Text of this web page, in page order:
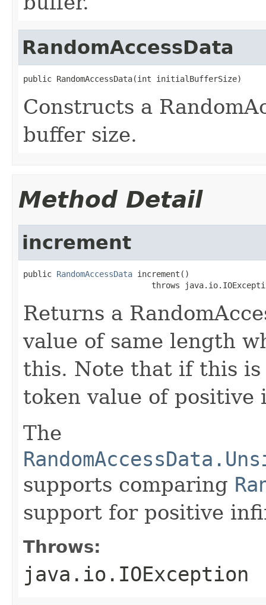
RandomAccessData
public RandomAccessData(int initialBufferSize)
Constructs a
buffer size.
Method Detail
increment
public RandomAccessData increment()
throws
Returns a
value of same length
this. Note that if this
token value of
The
supports comparing
support for positive
Throws:
java.io.IOException